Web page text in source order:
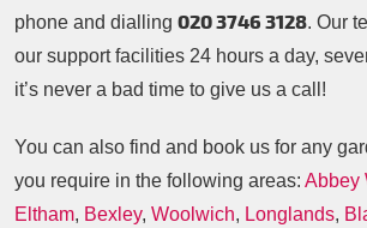
phone and dialling 020 3746 3128. Our
our support facilities 24 hours a day,
it’s never a bad time to give us a call!
You can also find and book us for any
you require in the following areas: Abbey
Eltham, Bexley, Woolwich, Longlands,